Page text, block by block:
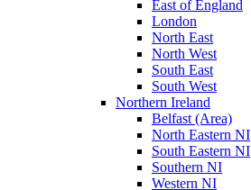
East of England
London
North East
North West
South East
South West
Northern Ireland
Belfast (Area)
North Eastern NI
South Eastern NI
Southern NI
Western NI